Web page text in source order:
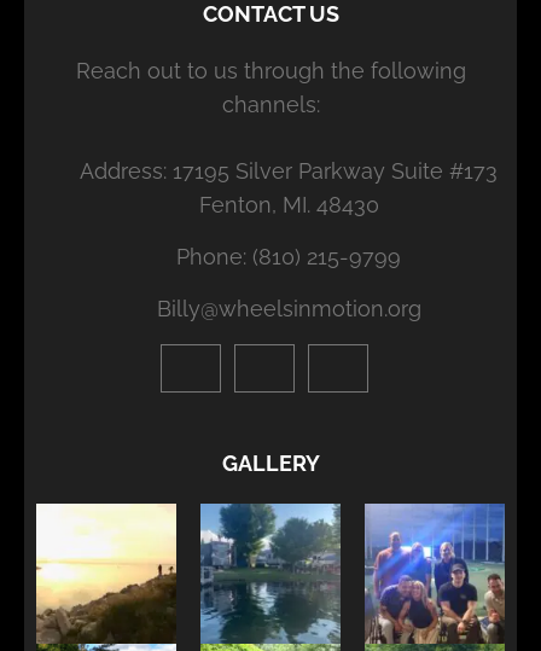
CONTACT US
Reach out to us through the following
channels:
Address: 17195 Silver Parkway Suite #173
Fenton, MI. 48430
Phone: (810) 215-9799
Billy@wheelsinmotion.org
GALLERY